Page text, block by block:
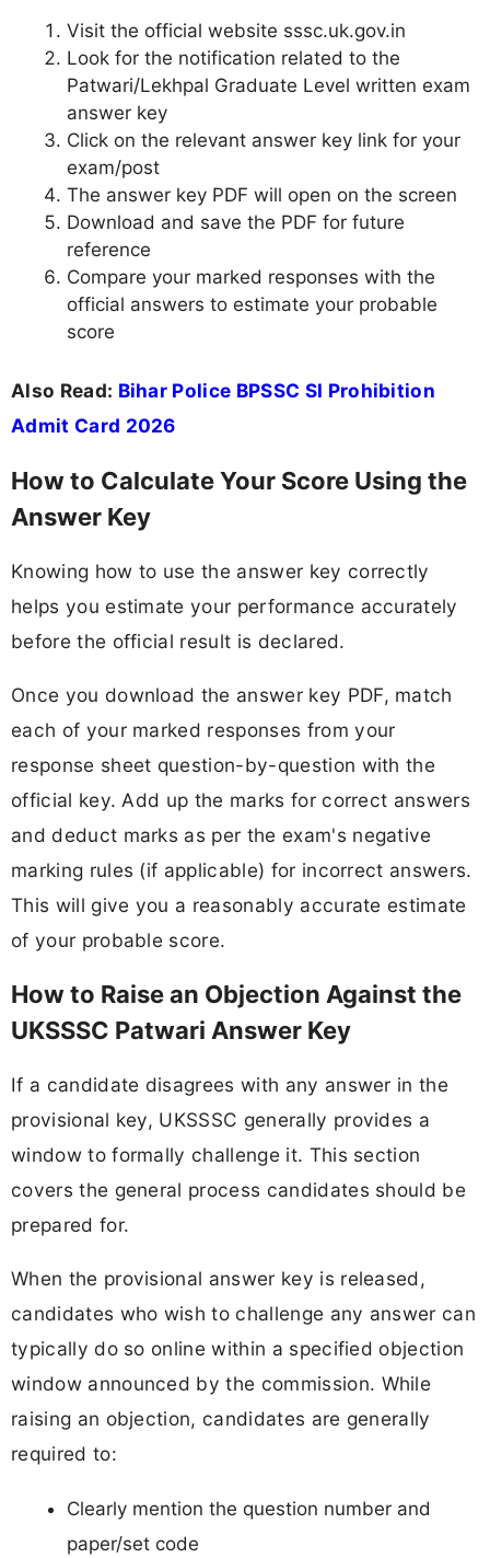
Visit the official website sssc.uk.gov.in
Look for the notification related to the
Patwari/Lekhpal Graduate Level written exam
answer key
Click on the relevant answer key link for your
exam/post
The answer key PDF will open on the screen
Download and save the PDF for future
reference
Compare your marked responses with the
official answers to estimate your probable
score
Also Read: Bihar Police BPSSC SI Prohibition
Admit Card 2026
How to Calculate Your Score Using the
Answer Key
Knowing how to use the answer key correctly
helps you estimate your performance accurately
before the official result is declared.
Once you download the answer key PDF, match
each of your marked responses from your
response sheet question-by-question with the
official key. Add up the marks for correct answers
and deduct marks as per the exam's negative
marking rules (if applicable) for incorrect answers.
This will give you a reasonably accurate estimate
of your probable score.
How to Raise an Objection Against the
UKSSSC Patwari Answer Key
If a candidate disagrees with any answer in the
provisional key, UKSSSC generally provides a
window to formally challenge it. This section
covers the general process candidates should be
prepared for.
When the provisional answer key is released,
candidates who wish to challenge any answer can
typically do so online within a specified objection
window announced by the commission. While
raising an objection, candidates are generally
required to:
Clearly mention the question number and
paper/set code